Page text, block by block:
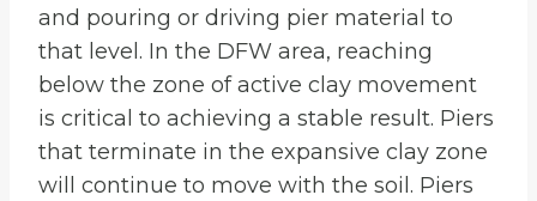
and pouring or driving pier material to
that level. In the DFW area, reaching
below the zone of active clay movement
is critical to achieving a stable result. Piers
that terminate in the expansive clay zone
will continue to move with the soil. Piers